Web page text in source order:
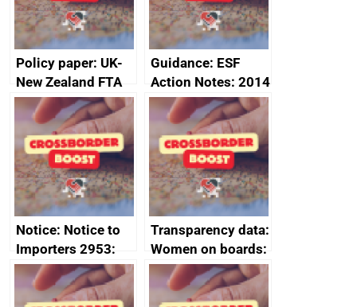
2024
Policy paper: UK-
New Zealand FTA
Joint Committee –
ministerial
statement, 8 May
2024
Guidance: ESF
Action Notes: 2014
to 2020
programme
Notice: Notice to
Importers 2953:
Russia import
sanctions
Transparency data:
Women on boards:
executive search
firms signed up to